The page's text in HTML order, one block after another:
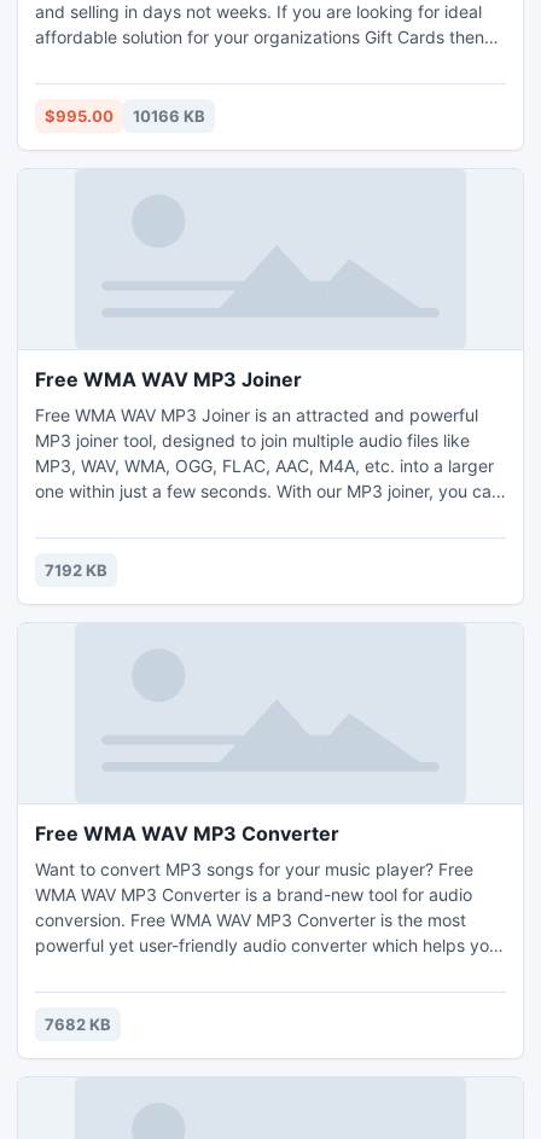
and selling in days not weeks. If you are looking for ideal
affordable solution for your organizations Gift Cards then
manage a Gift Card program for your store in minutes.
$995.00 10166 KB
Free WMA WAV MP3 Joiner
Free WMA WAV MP3 Joiner is an attracted and powerful
MP3 joiner tool, designed to join multiple audio files like
MP3, WAV, WMA, OGG, FLAC, AAC, M4A, etc. into a larger
one within just a few seconds. With our MP3 joiner, you can
stop audio CD. It is easy to use, just drag audio files, drop
them to the main window, and start joining.
7192 KB
Free WMA WAV MP3 Converter
Want to convert MP3 songs for your music player? Free
WMA WAV MP3 Converter is a brand-new tool for audio
conversion. Free WMA WAV MP3 Converter is the most
powerful yet user-friendly audio converter which helps you
extract songs from videos.
7682 KB